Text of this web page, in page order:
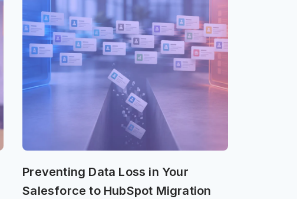
Preventing Data Loss in Your
Salesforce to HubSpot Migration